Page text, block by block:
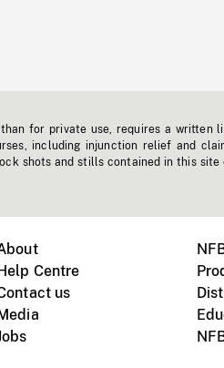
for private use, requires a written
including injunction relief and
shots and stills contained in this site
Centre
us